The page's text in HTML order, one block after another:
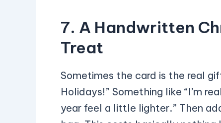
7. A Handwritten
Treat
Sometimes the card is the real
Holidays!” Something like “I’m
year feel a little lighter.” Then